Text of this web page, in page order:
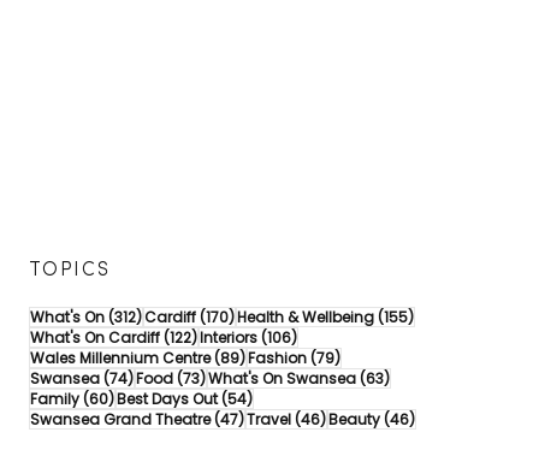
TOPICS
What's On(312)312 posts
Cardiff(170)170 posts
Health & Wellbeing(155)155 posts
What's On Cardiff(122)122 posts
Interiors(106)106 posts
Wales Millennium Centre(89)89 posts
Fashion(79)79 posts
Swansea(74)74 posts
Food(73)73 posts
What's On Swansea(63)63 posts
Family(60)60 posts
Best Days Out(54)54 posts
Swansea Grand Theatre(47)47 posts
Travel(46)46 posts
Beauty(46)46 posts